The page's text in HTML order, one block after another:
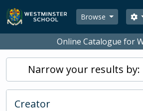
Skip to main content
Browse
Online Catalogue for
Narrow your results by:
Creator